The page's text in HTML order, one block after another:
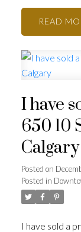
READ
I have
650 10
Calgary
Posted on
Posted in
I have sold a